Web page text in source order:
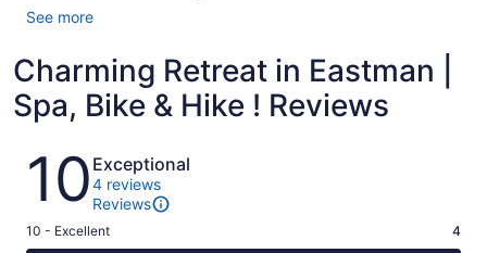
See more
Charming Retreat in Eastman |
Spa, Bike & Hike ! Reviews
Reviews
10 Exceptional
4 reviews
Reviews
Rating
10 - Excellent 4